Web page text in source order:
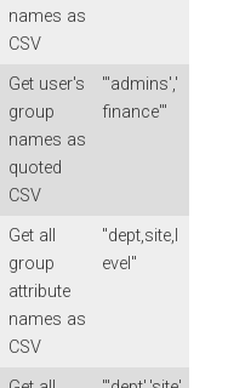
names as
CSV
Get user's
group
names as
quoted
CSV
"'admins','
finance'"
Get all
group
attribute
names as
CSV
"dept,site,l
evel"